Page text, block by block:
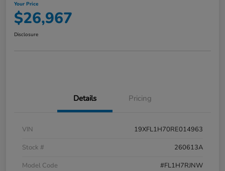
Your Price
$26,967
Disclosure
Details Pricing
VIN
19XFL1H70RE014963
Stock #
260613A
Model Code
#FL1H7RJNW